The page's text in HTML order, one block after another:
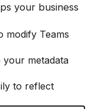
your business
modify Teams
your metadata
to reflect